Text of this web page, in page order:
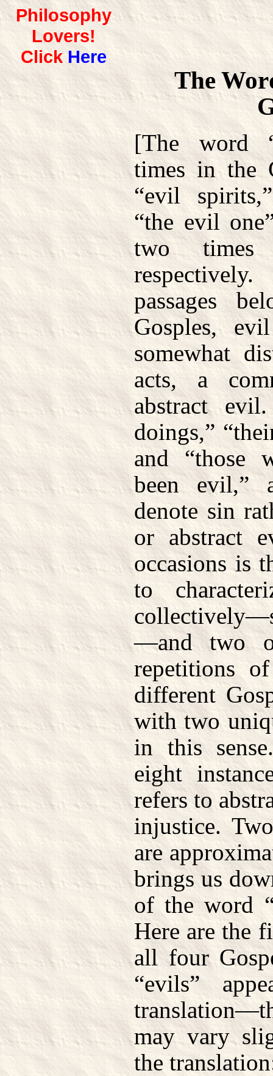
Philosophy
Lovers!
Click Here
The
[The word
times in the
“evil
“the evil
two
passages
Gosples,
somewhat
acts, a
abstract
doings,”
and “those
been evil,”
denote sin
or abstract
occasions is
to
—and two
repetitions
different
with two
in this
eight
refers to
injustice.
are
brings us
of the word
Here are the
all four
“evils”
may vary
the